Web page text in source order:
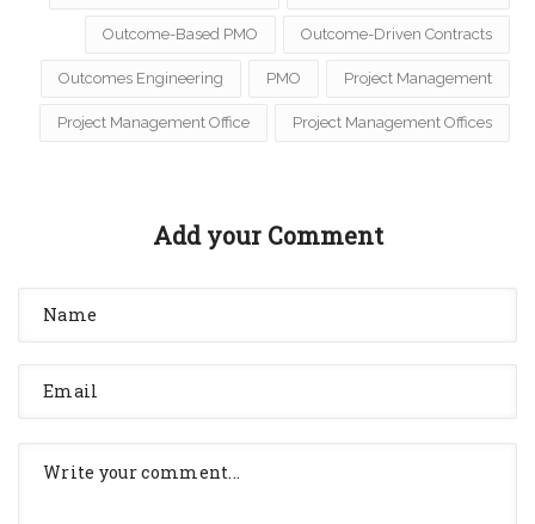
Outcome-Based PMO Outcome-Driven Contracts
Outcomes Engineering PMO Project Management
Project Management Office Project Management Offices
Add your Comment